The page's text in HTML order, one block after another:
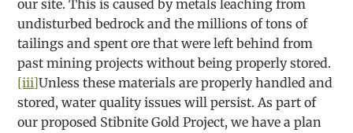
our site. This is caused by metals leaching from
undisturbed bedrock and the millions of tons of
tailings and spent ore that were left behind from
past mining projects without being properly stored.
[iii]Unless these materials are properly handled and
stored, water quality issues will persist. As part of
our proposed Stibnite Gold Project, we have a plan